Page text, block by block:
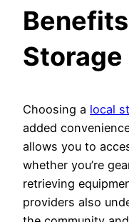
Choosing a local
added
allows you to
whether you’re
retrieving
providers also